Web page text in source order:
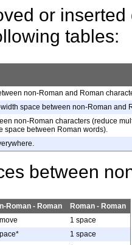
or
tables:
non-Roman and Roman
space between non-Roman
non-Roman characters (reduce
space between Roman words).
between
Roman - Roman
Roman - Roman
1 space
1 space